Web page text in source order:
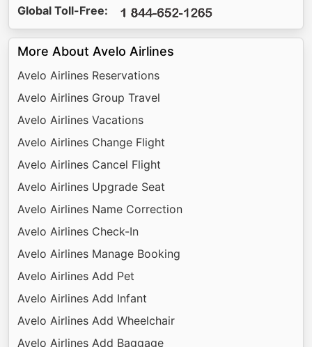
Global Toll-Free:
More About Avelo Airlines
Avelo Airlines Reservations
Avelo Airlines Group Travel
Avelo Airlines Vacations
Avelo Airlines Change Flight
Avelo Airlines Cancel Flight
Avelo Airlines Upgrade Seat
Avelo Airlines Name Correction
Avelo Airlines Check-In
Avelo Airlines Manage Booking
Avelo Airlines Add Pet
Avelo Airlines Add Infant
Avelo Airlines Add Wheelchair
Avelo Airlines Add Baggage